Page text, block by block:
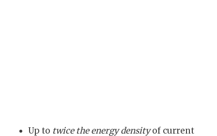
Up to twice the energy densityof current